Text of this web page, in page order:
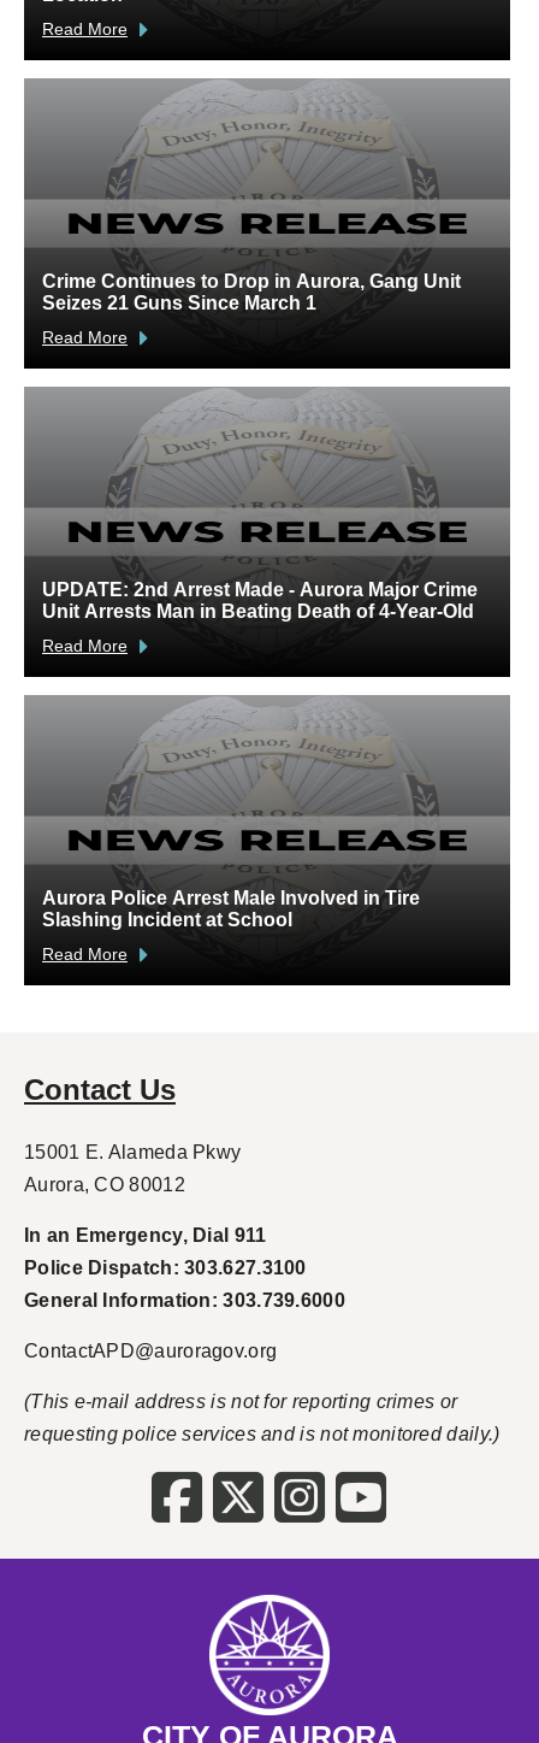
Read More
Crime Continues to Drop in Aurora, Gang Unit
Seizes 21 Guns Since March 1
Read More
UPDATE: 2nd Arrest Made - Aurora Major Crime
Unit Arrests Man in Beating Death of 4-Year-Old
Read More
Aurora Police Arrest Male Involved in Tire
Slashing Incident at School
Read More
Contact Us
15001 E. Alameda Pkwy
Aurora, CO 80012
In an Emergency, Dial 911
Police Dispatch: 303.627.3100
General Information: 303.739.6000
ContactAPD@auroragov.org
(This e-mail address is not for reporting crimes or
requesting police services and is not monitored daily.)
CITY OF AURORA